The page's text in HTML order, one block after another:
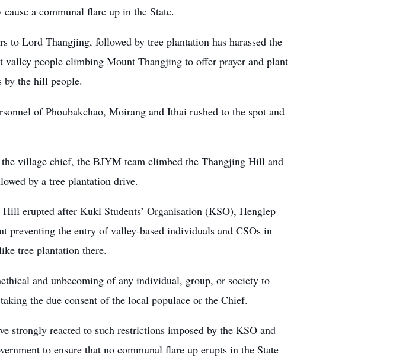
a communal flare up in the State.
to Lord Thangjing, followed by tree plantation has harassed the
valley people climbing Mount Thangjing to offer prayer and plant
by the hill people.
of Phoubakchao, Moirang and Ithai rushed to the spot and
village chief, the BJYM team climbed the Thangjing Hill and
by a tree plantation drive.
Hill erupted after Kuki Students’ Organisation (KSO), Henglep
preventing the entry of valley-based individuals and CSOs in
tree plantation there.
and unbecoming of any individual, group, or society to
the due consent of the local populace or the Chief.
strongly reacted to such restrictions imposed by the KSO and
to ensure that no communal flare up erupts in the State